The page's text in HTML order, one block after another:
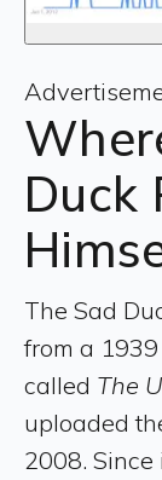
Duck
The Sad
from a
called The
uploaded
2008.